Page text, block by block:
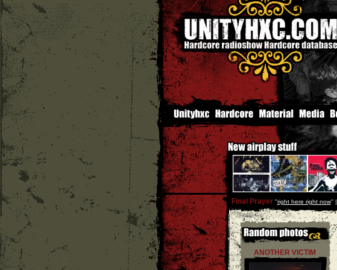
Final Prayer''right here right now'' |
ANOTHER VICTIM